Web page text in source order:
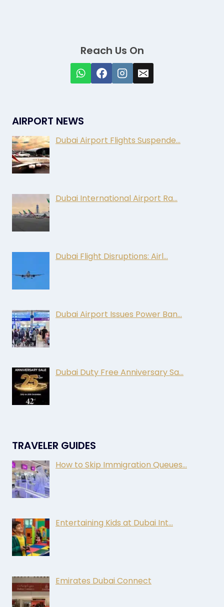
Reach Us On
AIRPORT NEWS
Dubai Airport Flights Suspende…
Dubai International Airport Ra…
Dubai Flight Disruptions: Airl…
Dubai Airport Issues Power Ban…
Dubai Duty Free Anniversary Sa…
TRAVELER GUIDES
How to Skip Immigration Queues…
Entertaining Kids at Dubai Int…
Emirates Dubai Connect